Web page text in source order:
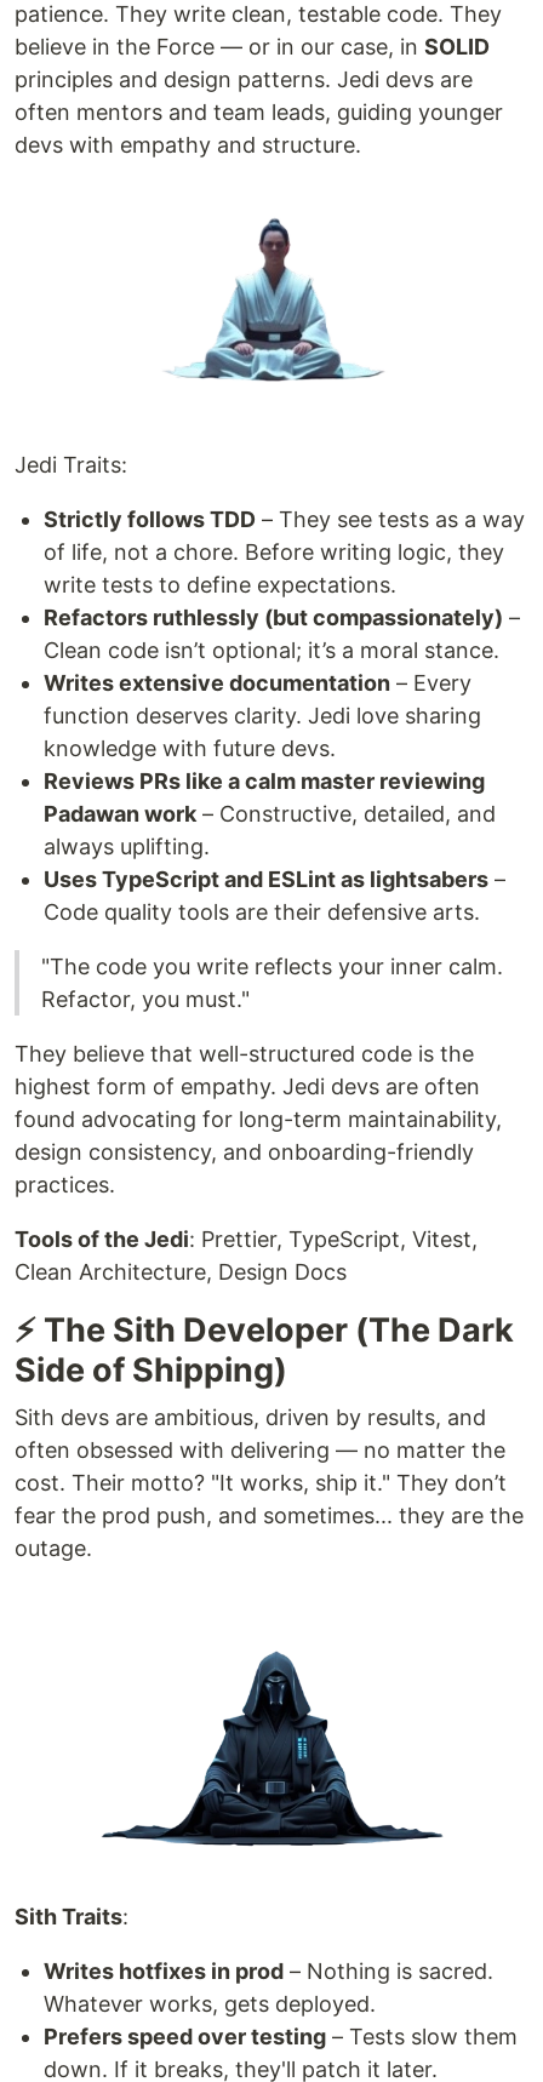
patience. They write clean, testable code. They
believe in the Force — or in our case, in SOLID
principles and design patterns. Jedi devs are
often mentors and team leads, guiding younger
devs with empathy and structure.
Jedi Traits:
Strictly follows TDD – They see tests as a way
of life, not a chore. Before writing logic, they
write tests to define expectations.
Refactors ruthlessly (but compassionately) –
Clean code isn’t optional; it’s a moral stance.
Writes extensive documentation – Every
function deserves clarity. Jedi love sharing
knowledge with future devs.
Reviews PRs like a calm master reviewing
Padawan work – Constructive, detailed, and
always uplifting.
Uses TypeScript and ESLint as lightsabers –
Code quality tools are their defensive arts.
"The code you write reflects your inner calm.
Refactor, you must."
They believe that well-structured code is the
highest form of empathy. Jedi devs are often
found advocating for long-term maintainability,
design consistency, and onboarding-friendly
practices.
Tools of the Jedi: Prettier, TypeScript, Vitest,
Clean Architecture, Design Docs
⚡ The Sith Developer (The Dark
Side of Shipping)
Sith devs are ambitious, driven by results, and
often obsessed with delivering — no matter the
cost. Their motto? "It works, ship it." They don’t
fear the prod push, and sometimes... they are the
outage.
Sith Traits:
Writes hotfixes in prod – Nothing is sacred.
Whatever works, gets deployed.
Prefers speed over testing – Tests slow them
down. If it breaks, they'll patch it later.